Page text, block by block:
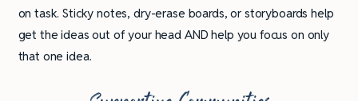
on task. Sticky notes, dry-erase boards, or storyboards help
get the ideas out of your head AND help you focus on only
that one idea.